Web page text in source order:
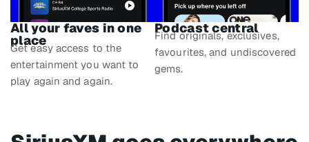
All your faves in one
place
Get easy access to the
entertainment you want to
play again and again.
Podcast central
Find originals, exclusives,
favourites, and undiscovered
gems.